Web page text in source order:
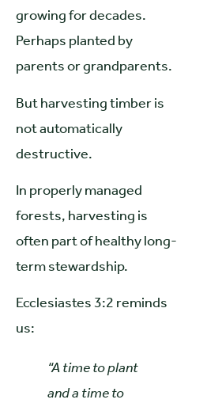
growing for decades.
Perhaps planted by
parents or grandparents.
But harvesting timber is
not automatically
destructive.
In properly managed
forests, harvesting is
often part of healthy long-
term stewardship.
Ecclesiastes 3:2 reminds
us:
“A time to plant
and a time to